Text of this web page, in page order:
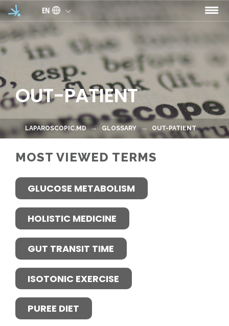
Skip to main content
EN
OUT-PATIENT
LAPAROSCOPIC.MD GLOSSARY OUT-PATIENT
MOST VIEWED TERMS
GLUCOSE METABOLISM
HOLISTIC MEDICINE
GUT TRANSIT TIME
ISOTONIC EXERCISE
PUREE DIET